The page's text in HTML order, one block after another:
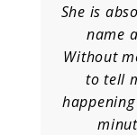
She is
name
Without
to tell